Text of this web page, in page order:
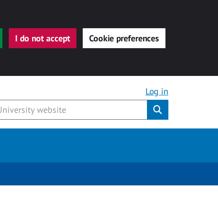
I do not accept Cookie preferences
Log in